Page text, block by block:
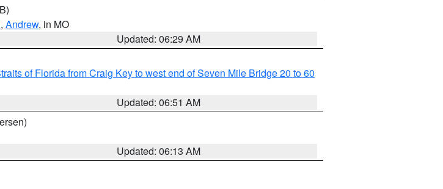
, Andrew, in MO
Updated: 06:29 AM
of Florida from Craig Key to west end of Seven Mile Bridge 20 to 60
Updated: 06:51 AM
Updated: 06:13 AM